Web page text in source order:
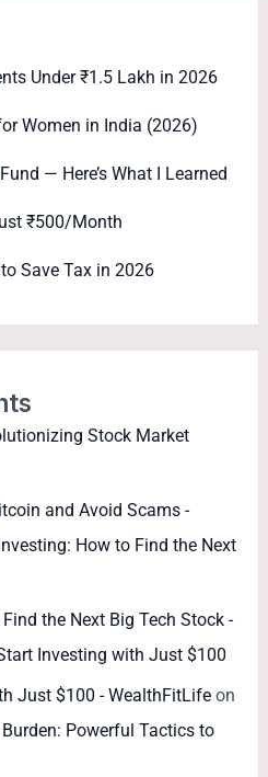
Under ₹1.5 Lakh in 2026
Women in India (2026)
— Here’s What I Learned
₹500/Month
Save Tax in 2026
Stock Market
and Avoid Scams -
How to Find the Next
the Next Big Tech Stock -
Investing with Just $100
Just $100 - WealthFitLife on
Powerful Tactics to